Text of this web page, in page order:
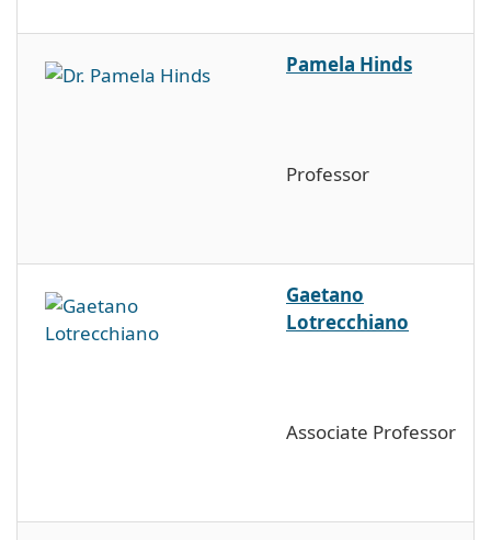
Pamela Hinds
Professor
Gaetano
Lotrecchiano
Associate Professor